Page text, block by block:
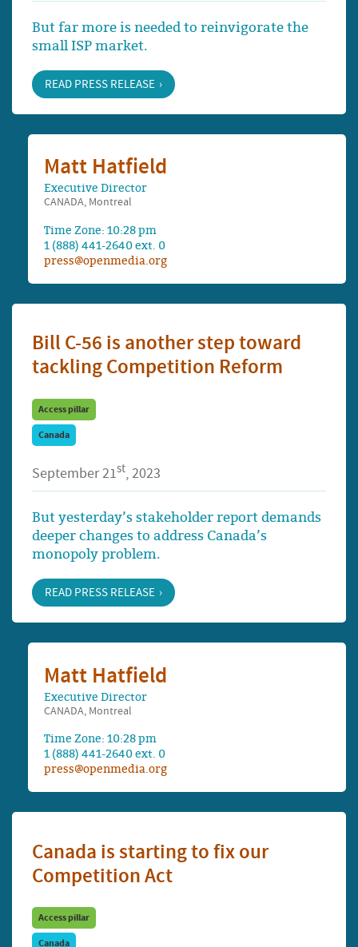
But far more is needed to reinvigorate the
small ISP market.
READ PRESS RELEASE
Matt Hatfield
Executive Director
CANADA, Montreal
Time Zone: 10:28 pm
1 (888) 441-2640 ext. 0
press@openmedia.org
Bill C-56 is another step toward
tackling Competition Reform
Access pillar
Canada
September 21st, 2023
But yesterday’s stakeholder report demands
deeper changes to address Canada’s
monopoly problem.
READ PRESS RELEASE
Matt Hatfield
Executive Director
CANADA, Montreal
Time Zone: 10:28 pm
1 (888) 441-2640 ext. 0
press@openmedia.org
Canada is starting to fix our
Competition Act
Access pillar
Canada